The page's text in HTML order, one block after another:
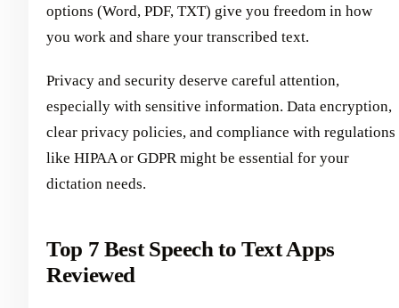
options (Word, PDF, TXT) give you freedom in how
you work and share your transcribed text.
Privacy and security deserve careful attention,
especially with sensitive information. Data encryption,
clear privacy policies, and compliance with regulations
like HIPAA or GDPR might be essential for your
dictation needs.
Top 7 Best Speech to Text Apps
Reviewed